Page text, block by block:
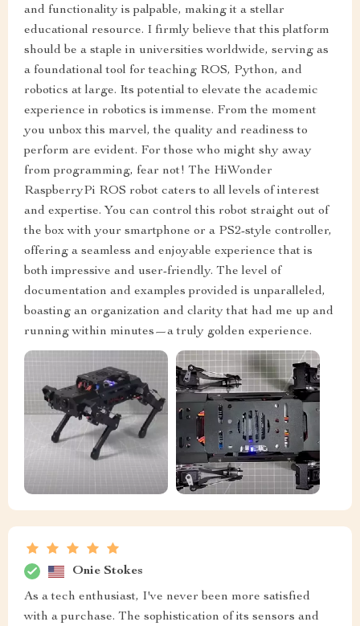
and functionality is palpable, making it a stellar
educational resource. I firmly believe that this platform
should be a staple in universities worldwide, serving as
a foundational tool for teaching ROS, Python, and
robotics at large. Its potential to elevate the academic
experience in robotics is immense. From the moment
you unbox this marvel, the quality and readiness to
perform are evident. For those who might shy away
from programming, fear not! The HiWonder
RaspberryPi ROS robot caters to all levels of interest
and expertise. You can control this robot straight out of
the box with your smartphone or a PS2-style controller,
offering a seamless and enjoyable experience that is
both impressive and user-friendly. The level of
documentation and examples provided is unparalleled,
boasting an organization and clarity that had me up and
running within minutes—a truly golden experience.
Onie Stokes
As a tech enthusiast, I've never been more satisfied
with a purchase. The sophistication of its sensors and